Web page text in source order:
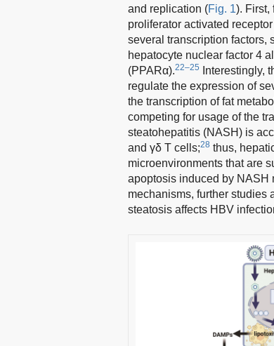
and replication (Fig. 1). First,
proliferator activated
several transcription factors,
hepatocyte nuclear factor 4
(PPARα).22–25
Interestingly,
regulate the expression of
the transcription of fat
competing for usage of the
steatohepatitis (NASH) is
and γδ T cells;28 thus,
microenvironments that are
apoptosis induced by NASH
mechanisms, further studies
steatosis affects HBV